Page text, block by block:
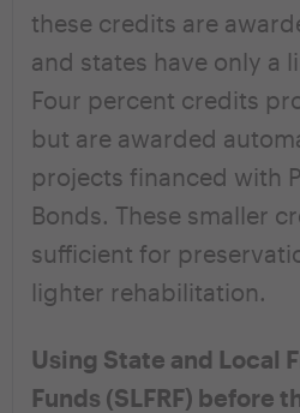
these credits are
and states have only a
Four percent credits
but are awarded
projects financed with
Bonds. These smaller
sufficient for
lighter rehabilitation.
Using State and Local
Funds (SLFRF) before